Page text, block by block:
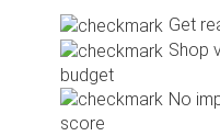
Get
Shop
budget
No
score